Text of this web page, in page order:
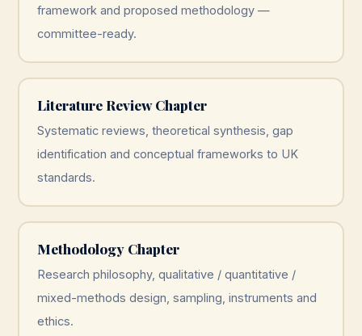
framework and proposed methodology —
committee-ready.
Literature Review Chapter
Systematic reviews, theoretical synthesis, gap
identification and conceptual frameworks to UK
standards.
Methodology Chapter
Research philosophy, qualitative / quantitative /
mixed-methods design, sampling, instruments and
ethics.